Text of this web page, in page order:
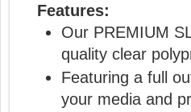
Features:
Our PREMIUM
quality clear
Featuring a full
your media and